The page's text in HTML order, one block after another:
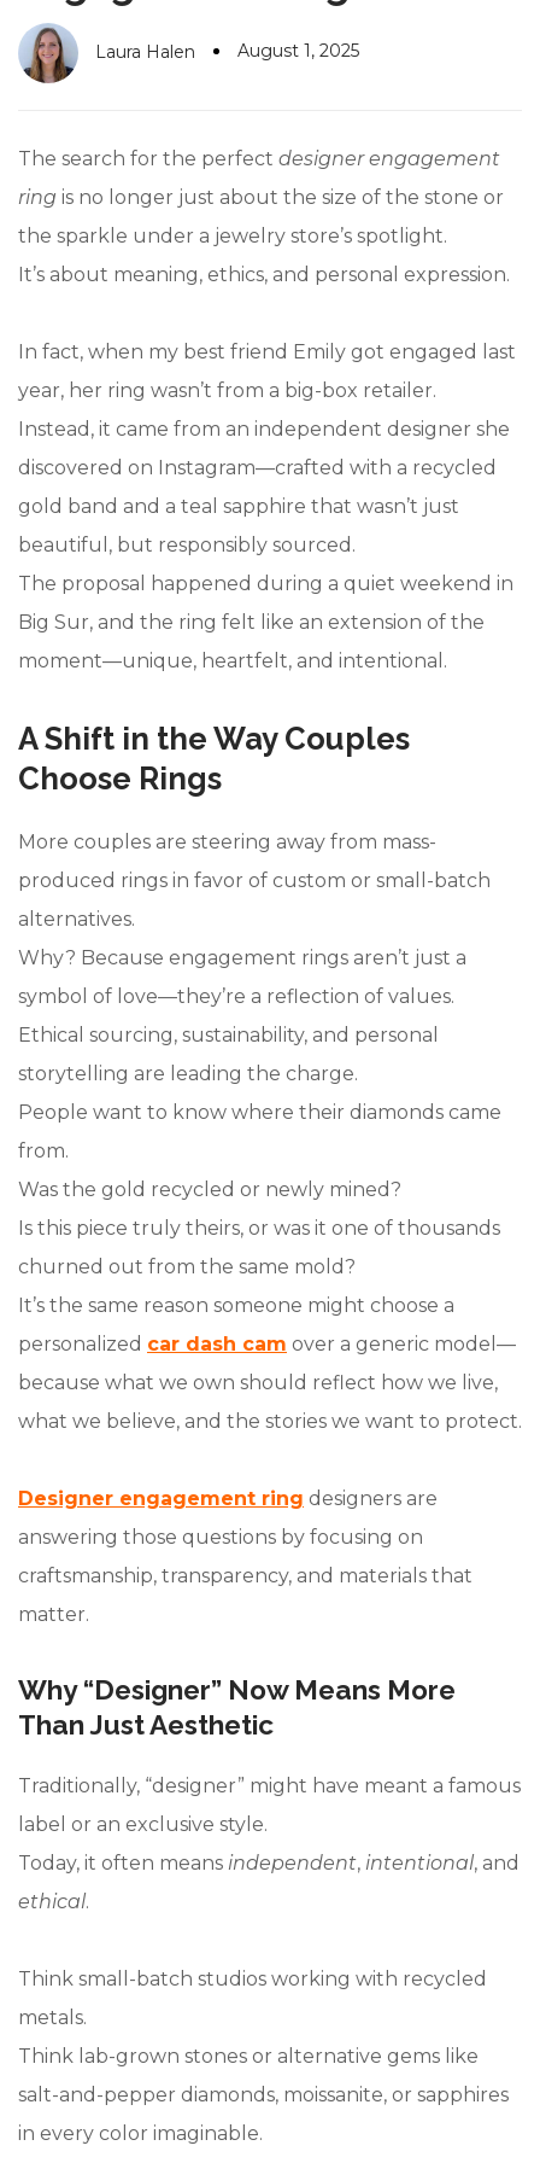
Laura Halen August 1, 2025
The search for the perfect designer engagement
ring is no longer just about the size of the stone or
the sparkle under a jewelry store’s spotlight.
It’s about meaning, ethics, and personal expression.
In fact, when my best friend Emily got engaged last
year, her ring wasn’t from a big-box retailer.
Instead, it came from an independent designer she
discovered on Instagram—crafted with a recycled
gold band and a teal sapphire that wasn’t just
beautiful, but responsibly sourced.
The proposal happened during a quiet weekend in
Big Sur, and the ring felt like an extension of the
moment—unique, heartfelt, and intentional.
A Shift in the Way Couples
Choose Rings
More couples are steering away from mass-
produced rings in favor of custom or small-batch
alternatives.
Why? Because engagement rings aren’t just a
symbol of love—they’re a reflection of values.
Ethical sourcing, sustainability, and personal
storytelling are leading the charge.
People want to know where their diamonds came
from.
Was the gold recycled or newly mined?
Is this piece truly theirs, or was it one of thousands
churned out from the same mold?
It’s the same reason someone might choose a
personalized car dash cam over a generic model—
because what we own should reflect how we live,
what we believe, and the stories we want to protect.
Designer engagement ring designers are
answering those questions by focusing on
craftsmanship, transparency, and materials that
matter.
Why “Designer” Now Means More
Than Just Aesthetic
Traditionally, “designer” might have meant a famous
label or an exclusive style.
Today, it often means independent, intentional, and
ethical.
Think small-batch studios working with recycled
metals.
Think lab-grown stones or alternative gems like
salt-and-pepper diamonds, moissanite, or sapphires
in every color imaginable.